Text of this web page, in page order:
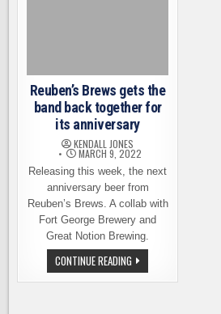
Reuben’s Brews gets the
band back together for
its anniversary
KENDALL JONES
MARCH 9, 2022
Releasing this week, the next
anniversary beer from
Reuben’s Brews. A collab with
Fort George Brewery and
Great Notion Brewing.
CONTINUE READING REUBEN’S
BREWS
GETS